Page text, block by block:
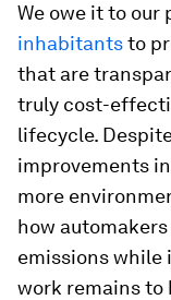
We owe it to our
inhabitantsto
that are
truly cost-
lifecycle.
improvements
more
how
emissions while
work remains to